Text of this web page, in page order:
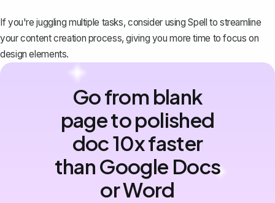
If you're juggling multiple tasks, consider usingSpell to streamline
your content creation process, giving you more time to focus on
design elements.
Go from blank
page to polished
doc 10x faster
than Google Docs
or Word